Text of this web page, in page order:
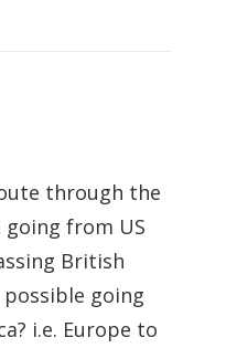
through the
going from US
British
going
i.e. Europe to